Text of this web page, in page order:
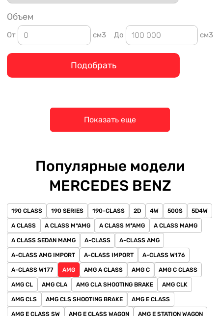
Объем
От см3 До см3
Подобрать
Показать еще
Популярные модели
MERCEDES BENZ
190 CLASS 190 SERIES 190-CLASS 2D 4W 500S 5D4W
A CLASS A CLASS M*AMG A CLASS M*AMG A CLASS MAMG
A CLASS SEDAN MAMG A-CLASS A-CLASS AMG
A-CLASS AMG IMPORT A-CLASS IMPORT A-CLASS W176
A-CLASS W177 AMG AMG A CLASS AMG C AMG C CLASS
AMG CL AMG CLA AMG CLA SHOOTING BRAKE AMG CLK
AMG CLS AMG CLS SHOOTING BRAKE AMG E CLASS
AMG E CLASS SW AMG E CLASS WAGON AMG E STATION WAGON